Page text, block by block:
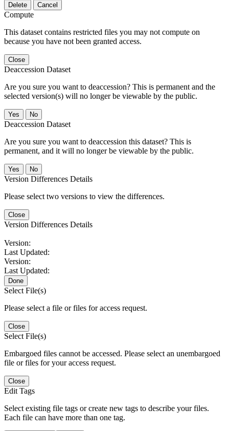
Delete Cancel
Compute
This dataset contains restricted files you may not compute on
because you have not been granted access.
Close
Deaccession Dataset
Are you sure you want to deaccession? This is permanent and the
selected version(s) will no longer be viewable by the public.
No
Deaccession Dataset
Are you sure you want to deaccession this dataset? This is
permanent, and it will no longer be viewable by the public.
No
Version Differences Details
Please select two versions to view the differences.
Close
Version Differences Details
Version:
Last Updated:
Version:
Last Updated:
Done
Select File(s)
Please select a file or files for access request.
Close
Select File(s)
Embargoed files cannot be accessed. Please select an unembargoed
file or files for your access request.
Close
Edit Tags
Select existing file tags or create new tags to describe your files.
Each file can have more than one tag.